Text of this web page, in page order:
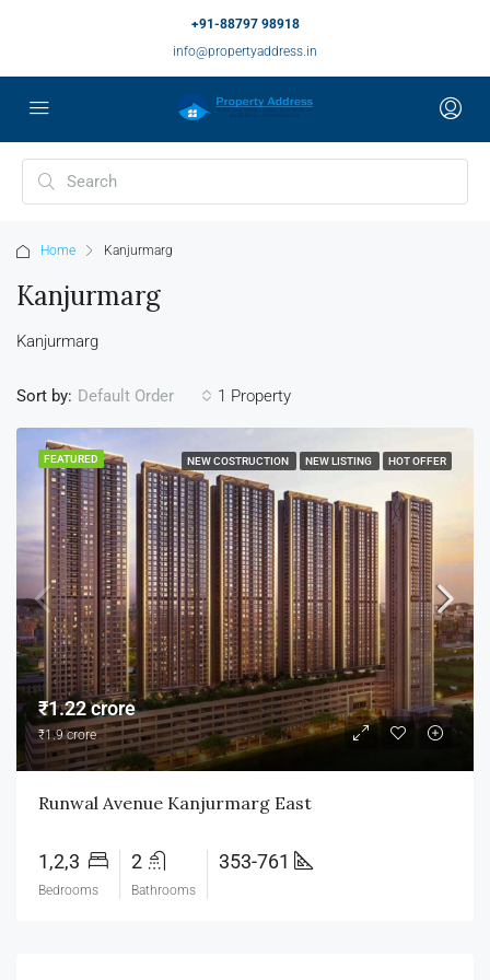
+91-88797 98918
info@propertyaddress.in
Home Kanjurmarg
Kanjurmarg
Kanjurmarg
1 Property
Sort by: Default Order
FEATURED NEW COSTRUCTION NEW LISTING HOT OFFER
₹1.22 crore
₹1.9 crore
Runwal Avenue Kanjurmarg East
1,2,3
Bedrooms
2
Bathrooms
353-761